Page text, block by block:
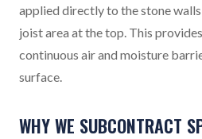
applied directly to the stone
joist area at the top. This
continuous air and moisture
surface.
WHY WE SUBCONTRACT